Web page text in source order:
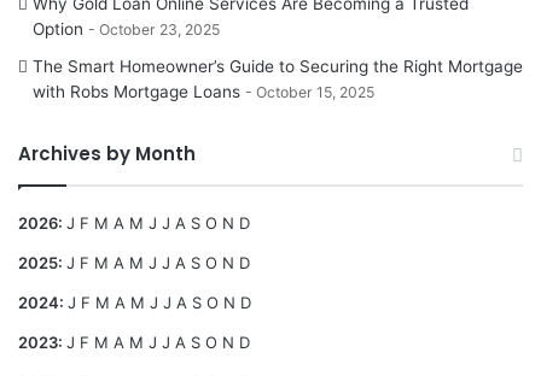
Why Gold Loan Online Services Are Becoming a Trusted
Option
October 23, 2025
The Smart Homeowner’s Guide to Securing the Right Mortgage
with Robs Mortgage Loans
October 15, 2025
Archives by Month
2026: J F M A M J J A S O N D
2025: J F M A M J J A S O N D
2024: J F M A M J J A S O N D
2023: J F M A M J J A S O N D